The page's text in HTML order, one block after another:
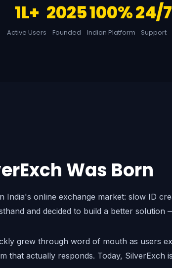
1L+
Active Users
2025
Founded
100%
Indian Platform
24/7
Support
Was Born
India's online exchange market: slow ID
and decided to build a better solution
grew through word of mouth as users
that actually responds. Today, SilverExch